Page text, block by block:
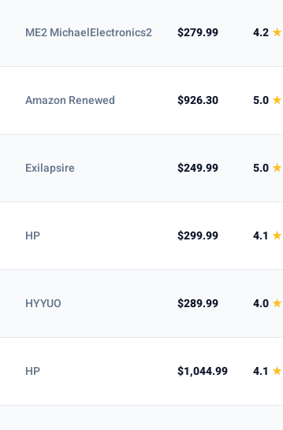
ME2 MichaelElectronics2 $279.99 4.2★
Amazon Renewed $926.30 5.0★
Exilapsire $249.99 5.0★
HP $299.99 4.1★
HYYUO $289.99 4.0★
HP $1,044.99 4.1★